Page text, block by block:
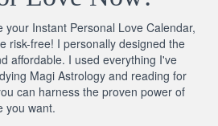
your Instant Personal Love Calendar,
risk-free! I personally designed the
affordable. I used everything I've
Magi Astrology and reading for
can harness the proven power of
you want.